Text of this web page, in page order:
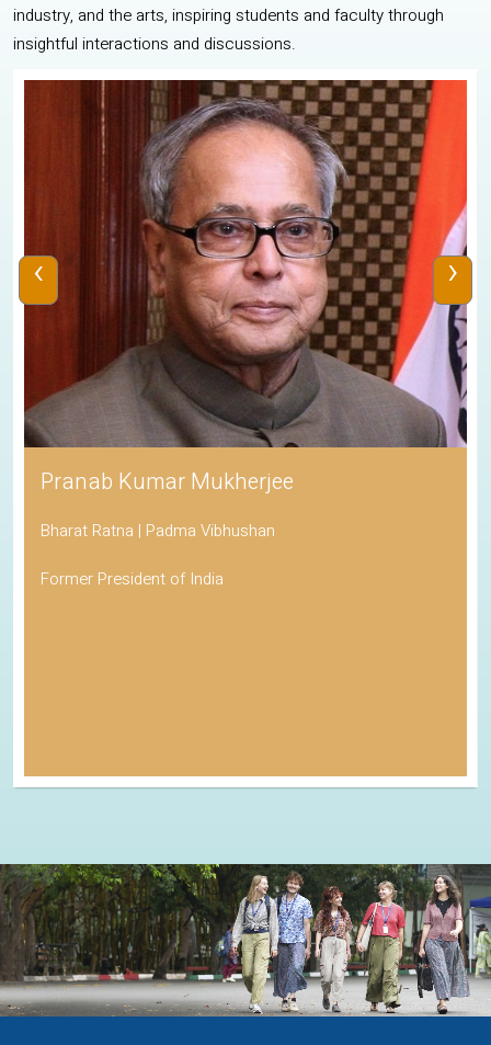
industry, and the arts, inspiring students and faculty through
insightful interactions and discussions.
Pranab Kumar Mukherjee
Bharat Ratna | Padma Vibhushan
Former President of India
‹ ›